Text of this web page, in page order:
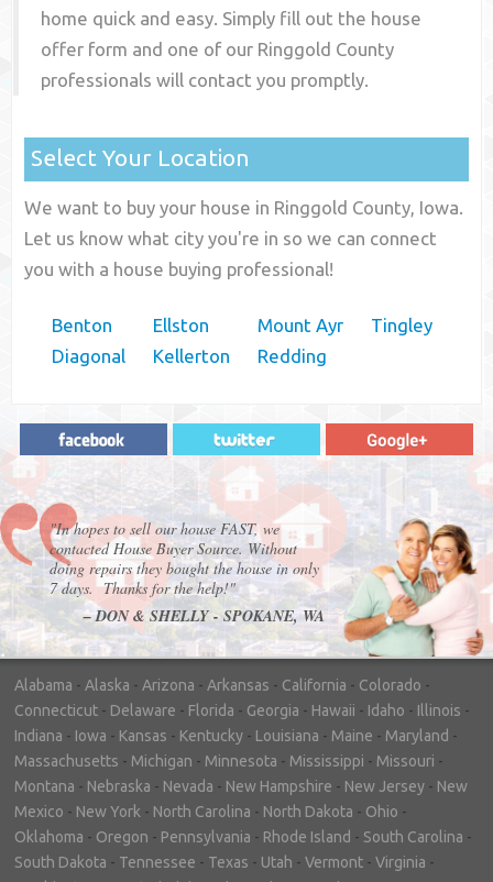
home quick and easy. Simply fill out the house
offer form and one of our Ringgold County
professionals will contact you promptly.
Select Your Location
We want to buy your house in Ringgold County, Iowa.
Let us know what city you're in so we can connect
you with a house buying professional!
Benton
Diagonal
Ellston
Kellerton
Mount Ayr
Redding
Tingley
"In hopes to sell our house FAST, we
contacted House Buyer Source. Without
doing repairs they bought the house in only
7 days. Thanks for the help!"
– DON & SHELLY - SPOKANE, WA
Alabama - Alaska - Arizona - Arkansas - California - Colorado -
Connecticut - Delaware - Florida - Georgia - Hawaii - Idaho - Illinois -
Indiana - Iowa - Kansas - Kentucky - Louisiana - Maine - Maryland -
Massachusetts - Michigan - Minnesota - Mississippi - Missouri -
Montana - Nebraska - Nevada - New Hampshire - New Jersey - New
Mexico - New York - North Carolina - North Dakota - Ohio -
Oklahoma - Oregon - Pennsylvania - Rhode Island - South Carolina -
South Dakota - Tennessee - Texas - Utah - Vermont - Virginia -